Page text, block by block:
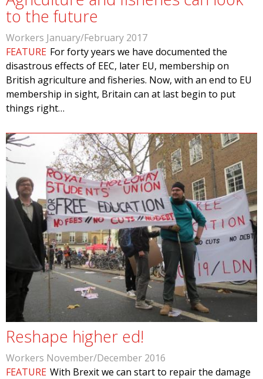
to the future
Workers January/February 2017
FEATURE For forty years we have documented the
disastrous effects of EEC, later EU, membership on
British agriculture and fisheries. Now, with an end to EU
membership in sight, Britain can at last begin to put
things right…
Reshape higher ed!
Workers November/December 2016
FEATURE With Brexit we can start to repair the damage